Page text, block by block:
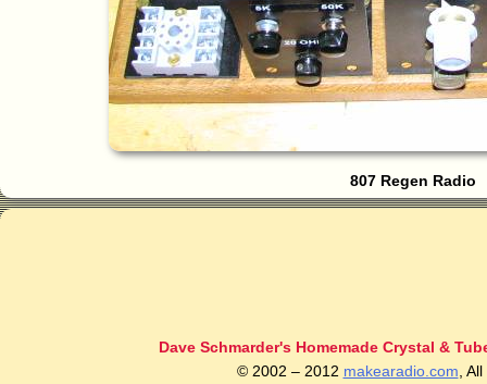
807 Regen Radio
Dave Schmarder's Homemade Crystal &
© 2002 – 2012 makearadio.com ,